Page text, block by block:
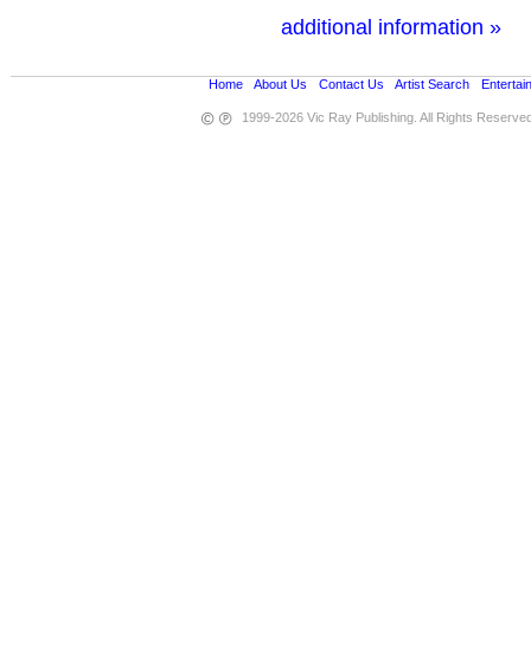
additional information »
Home• About Us Contact Us Artist Search•
1999-2026 Vic Ray Publishing. All Rights